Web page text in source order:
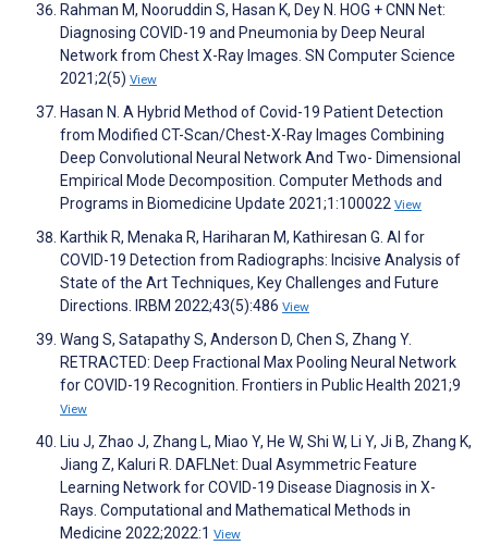
Rahman M, Nooruddin S, Hasan K, Dey N. HOG + CNN Net:
Diagnosing COVID-19 and Pneumonia by Deep Neural
Network from Chest X-Ray Images. SN Computer Science
2021;2(5) View
Hasan N. A Hybrid Method of Covid-19 Patient Detection
from Modified CT-Scan/Chest-X-Ray Images Combining
Deep Convolutional Neural Network And Two- Dimensional
Empirical Mode Decomposition. Computer Methods and
Programs in Biomedicine Update 2021;1:100022 View
Karthik R, Menaka R, Hariharan M, Kathiresan G. AI for
COVID-19 Detection from Radiographs: Incisive Analysis of
State of the Art Techniques, Key Challenges and Future
Directions. IRBM 2022;43(5):486 View
Wang S, Satapathy S, Anderson D, Chen S, Zhang Y.
RETRACTED: Deep Fractional Max Pooling Neural Network
for COVID-19 Recognition. Frontiers in Public Health 2021;9
View
Liu J, Zhao J, Zhang L, Miao Y, He W, Shi W, Li Y, Ji B, Zhang K,
Jiang Z, Kaluri R. DAFLNet: Dual Asymmetric Feature
Learning Network for COVID-19 Disease Diagnosis in X-
Rays. Computational and Mathematical Methods in
Medicine 2022;2022:1 View